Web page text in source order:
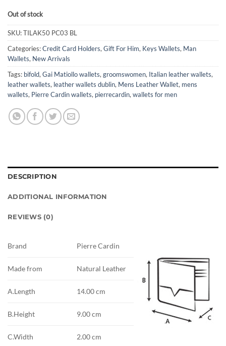
Out of stock
SKU:TILAK50 PC03 BL
Categories:Credit Card Holders, Gift For Him, Keys Wallets, Man
Wallets, New Arrivals
Tags: bifold, Gai Matiollo wallets, groomswomen, Italian leather wallets,
leather wallets, leather wallets dublin, Mens Leather Wallet, mens
wallets, Pierre Cardin wallets, pierrecardin, wallets for men
DESCRIPTION
ADDITIONAL INFORMATION
REVIEWS (0)
Brand Pierre Cardin
Made from Natural Leather
A.Length 14.00 cm
B.Height 9.00 cm
C.Width 2.00 cm